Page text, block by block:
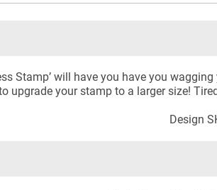
Stamp’ will have you have you
upgrade your stamp to a larger size!
Design